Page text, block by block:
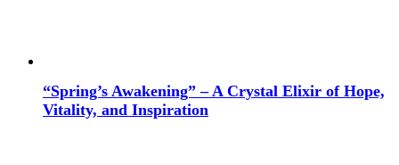
“Spring’s Awakening” – A Crystal Elixir of Hope,
Vitality, and Inspiration